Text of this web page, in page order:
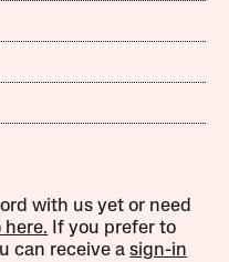
with us yet or need
here. If you prefer to
can receive asign-in